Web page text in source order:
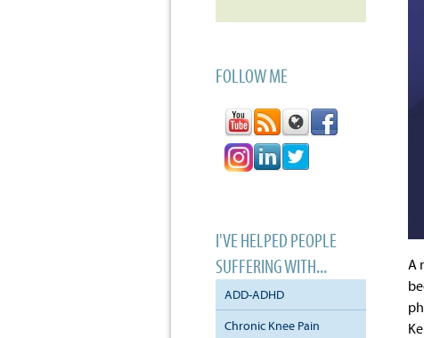
A
FOLLOW ME
I'VE HELPED PEOPLE
SUFFERING WITH...
ADD-ADHD
Chronic Knee Pain